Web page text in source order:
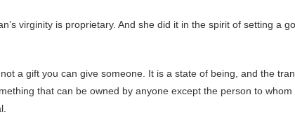
virginity is proprietary. And she did it in the spirit of setting a
a gift you can give someone. It is a state of being, and the
that can be owned by anyone except the person to whom